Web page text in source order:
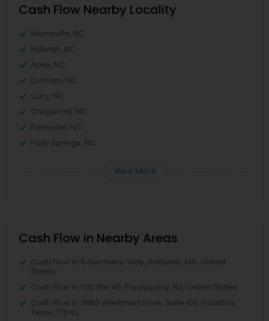
Cash Flow Nearby Locality
Morrisville, NC
Raleigh, NC
Apex, NC
Durham, NC
Cary, NC
Chapel Hill, NC
Rolesville, NC
Holly Springs, NC
View More
Cash Flow in Nearby Areas
Cash Flow in 9 Germano Way, Andover, MA, United
States
Cash Flow in 1130 Rte 46, Parsippany, NJ, United States
Cash Flow in 3883 Westmart Drive, Suite 100, Houston,
Texas 77042